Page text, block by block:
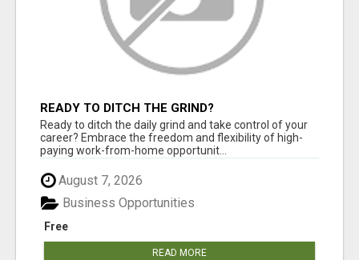
READY TO DITCH THE GRIND?
Ready to ditch the daily grind and take control of your
career? Embrace the freedom and flexibility of high-
paying work-from-home opportunit...
August 7, 2026
Free
Business Opportunities
READ MORE